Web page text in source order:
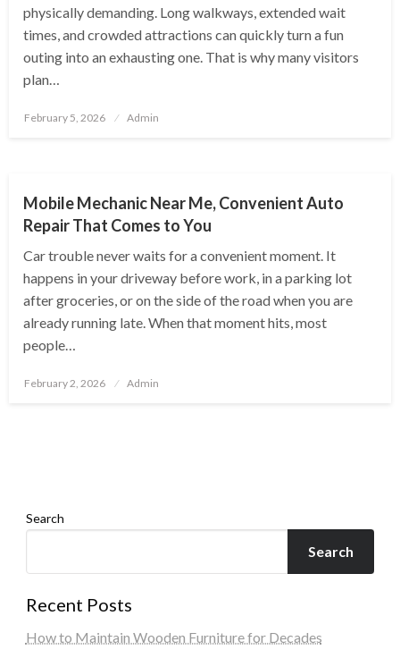
physically demanding. Long walkways, extended wait
times, and crowded attractions can quickly turn a fun
outing into an exhausting one. That is why many visitors
plan…
Posted
February 5, 2026 Admin
Mobile Mechanic Near Me, Convenient Auto
Repair That Comes to You
Car trouble never waits for a convenient moment. It
happens in your driveway before work, in a parking lot
after groceries, or on the side of the road when you are
already running late. When that moment hits, most
people…
Posted
February 2, 2026 Admin
Search
Search
Recent Posts
How to Maintain Wooden Furniture for Decades